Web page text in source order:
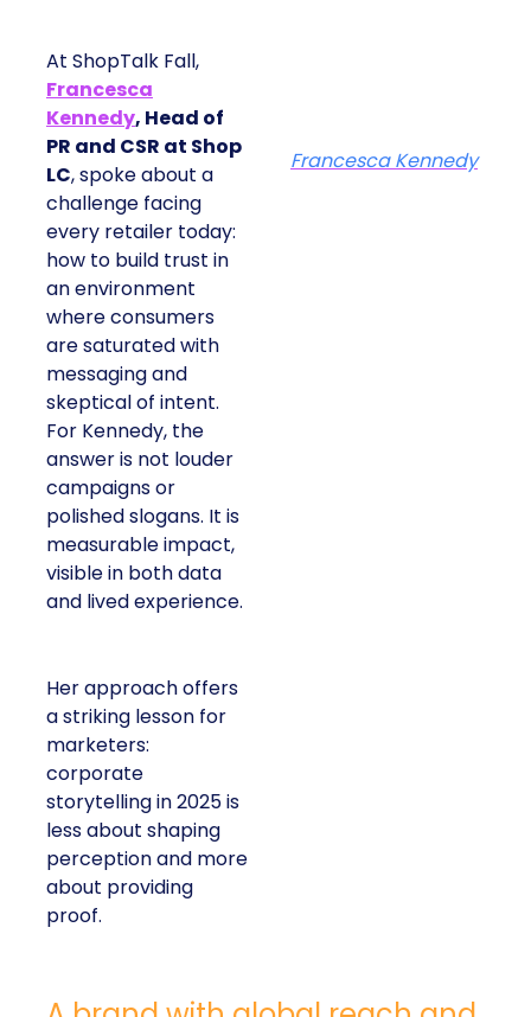
At ShopTalk Fall,
Francesca
Kennedy, Head of
PR and CSR at Shop
LC, spoke about a
challenge facing
every retailer today:
how to build trust in
an environment
where consumers
are saturated with
messaging and
skeptical of intent.
For Kennedy, the
answer is not louder
campaigns or
polished slogans. It is
measurable impact,
visible in both data
and lived experience.
Her approach offers
a striking lesson for
marketers:
corporate
storytelling in 2025 is
less about shaping
perception and more
about providing
proof.
Francesca Kennedy